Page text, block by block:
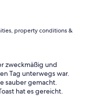
property conditions &
zweckmäßig und
Tag unterwegs war.
sauber gemacht.
hat es gereicht.